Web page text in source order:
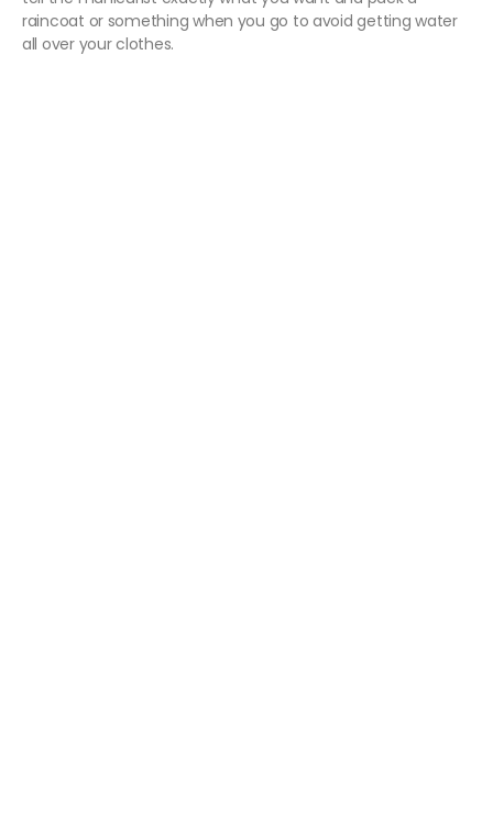
raincoat or something when you go to avoid getting water
all over your clothes.